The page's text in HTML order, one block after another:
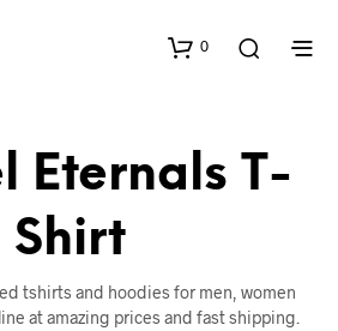
0
Eternals T-
Shirt
tshirts and hoodies for men, women
at amazing prices and fast shipping.